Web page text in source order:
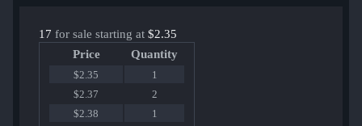
17 for sale starting at $2.35
Price
Quantity
$2.35
1
$2.37
2
$2.38
1